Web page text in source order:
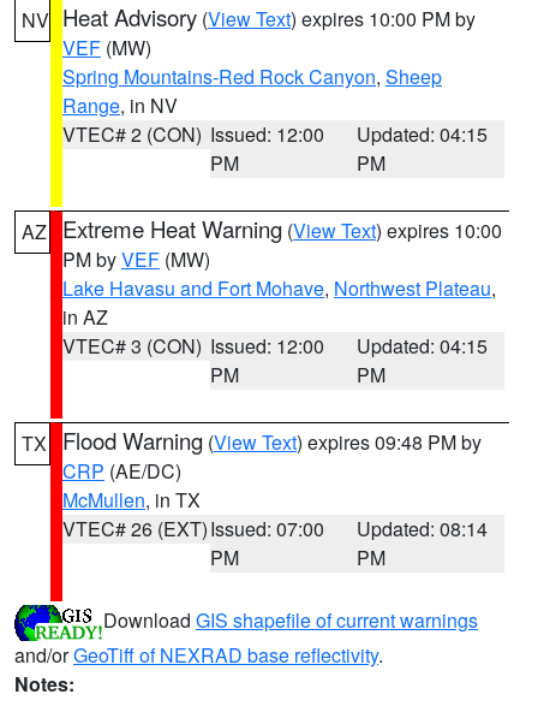
NV Heat Advisory (View Text) expires 10:00 PM by
VEF (MW)
Spring Mountains-Red Rock Canyon, Sheep
Range, in NV
VTEC# 2 (CON) Issued: 12:00
PM
Updated: 04:15
PM
AZ Extreme Heat Warning (View Text) expires 10:00
PM byVEF (MW)
Lake Havasu and Fort Mohave, Northwest Plateau,
in AZ
VTEC# 3 (CON) Issued: 12:00
PM
Updated: 04:15
PM
TX Flood Warning (View Text) expires 09:48 PM by
CRP (AE/DC)
McMullen, in TX
VTEC# 26 (EXT)Issued: 07:00
PM
Updated: 08:14
PM
Download GIS shapefile of current warnings
and/orGeoTiff of NEXRAD base reflectivity.
Notes: